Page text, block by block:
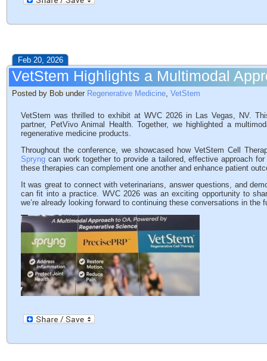
Feb 20, 2026
VetStem Highlights a Multimodal
Posted by Bob under Regenerative Medicine, VetStem
VetStem was thrilled to exhibit at WVC 2026 in Las Vegas, NV.
partner, PetVivo Animal Health. Together, we highlighted a
regenerative medicine products.
Throughout the conference, we showcased how VetStem Cell
Spryng can work together to provide a tailored, effective approach
these therapies can complement one another and enhance patient
It was great to connect with veterinarians, answer questions, and
can fit into a practice. WVC 2026 was an exciting opportunity to
we’re already looking forward to continuing these conversations in the